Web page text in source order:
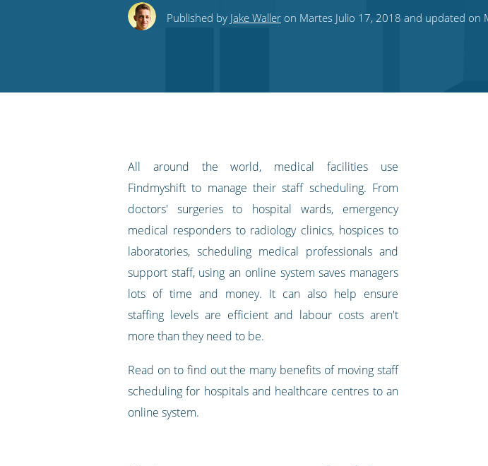
this this
this
this
to
Published by Jake Walleron Martes Julio 17, 2018 and updated on
All around the world, medical facilities use
Findmyshift to manage their staff scheduling. From
doctors' surgeries to hospital wards, emergency
medical responders to radiology clinics, hospices to
laboratories, scheduling medical professionals and
support staff, using an online system saves managers
lots of time and money. It can also help ensure
staffing levels are efficient and labour costs aren't
more than they need to be.
Read on to find out the many benefits of moving staff
scheduling for hospitals and healthcare centres to an
online system.